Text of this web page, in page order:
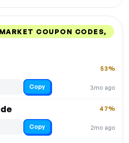
COUPON CODES,
3mo ago
53%
Copy
2mo ago
47%
Copy